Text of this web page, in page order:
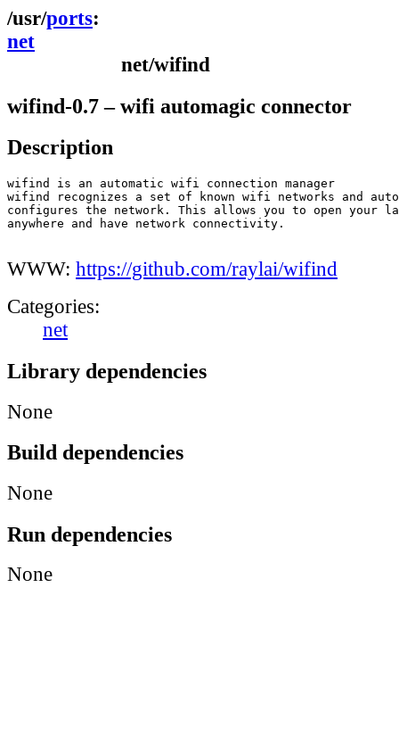
ports
net
net/wifind
wifind-0.7 – wifi automagic connector
Description
wifind is an automatic wifi connection manager
wifind recognizes a set of known wifi networks and
configures the network. This allows you to open your
anywhere and have network connectivity.
WWW: https://github.com/raylai/wifind
Categories:
net
Library dependencies
None
Build dependencies
None
Run dependencies
None